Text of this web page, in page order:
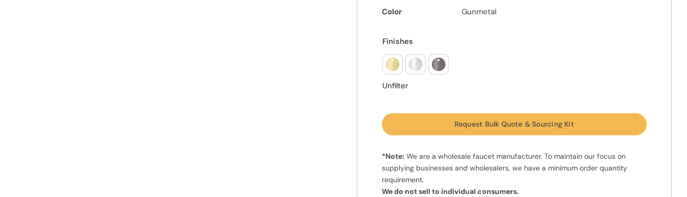
Color Gunmetal
Finishes
Unfilter
Request Bulk Quote & Sourcing Kit
*Note: We are a wholesale faucet manufacturer. To maintain our focus on
supplying businesses and wholesalers, we have a minimum order quantity
requirement.
We do not sell to individual consumers.